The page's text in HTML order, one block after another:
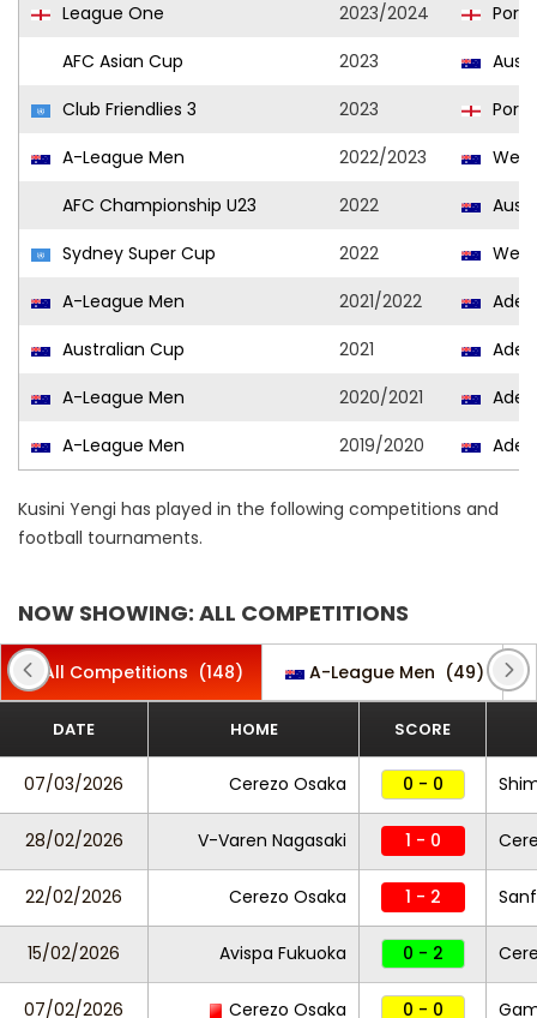
League One
2023/2024
AFC Asian Cup
2023
Club Friendlies 3
2023
A-League Men
2022/2023
AFC Championship U23
2022
Sydney Super Cup
2022
A-League Men
2021/2022
Australian Cup
2021
A-League Men
2020/2021
A-League Men
2019/2020
Kusini Yengi has played in the following competitions and
football tournaments.
NOW SHOWING: ALL COMPETITIONS
All Competitions (148) A-League Men (49)
DATE HOME SCORE
07/03/2026 Cerezo Osaka 0 - 0
28/02/2026 V-Varen Nagasaki 1 - 0
22/02/2026 Cerezo Osaka 1 - 2
15/02/2026 Avispa Fukuoka 0 - 2
07/02/2026 Cerezo Osaka 0 - 0